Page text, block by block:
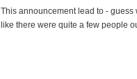
This announcement lead to -
like there were quite a few people